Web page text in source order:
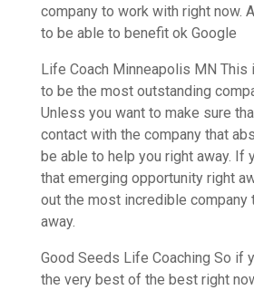
company to work with right now.
to be able to benefit ok Google
Life Coach Minneapolis MN
to be the most outstanding
Unless you want to make sure
contact with the company that
be able to help you right away. If
that emerging opportunity right
out the most incredible company
away.
Good Seeds Life Coaching So if
the very best of the best right